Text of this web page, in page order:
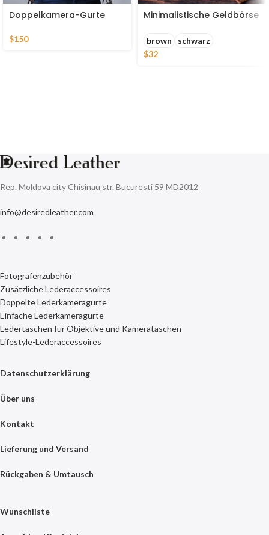
Doppelkamera-Gurte
$150
Minimalistische Geldbörse
brown
schwarz
$32
Rep. Moldova city Chisinau str. Bucuresti 59 MD2012
info@desiredleather.com
Fotografenzubehör
Zusätzliche Lederaccessoires
Doppelte Lederkameragurte
Einfache Lederkameragurte
Ledertaschen für Objektive und Kamerataschen
Lifestyle-Lederaccessoires
Datenschutzerklärung
Über uns
Kontakt
Lieferung und Versand
Rückgaben & Umtausch
Wunschliste